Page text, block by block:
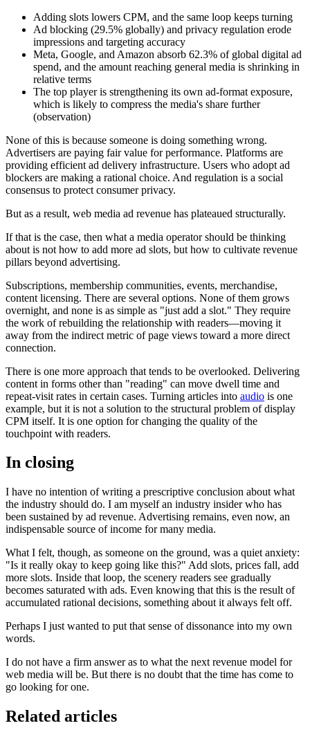
Adding slots lowers CPM, and the same loop keeps turning
Ad blocking (29.5% globally) and privacy regulation erode
impressions and targeting accuracy
Meta, Google, and Amazon absorb 62.3% of global digital ad
spend, and the amount reaching general media is shrinking in
relative terms
The top player is strengthening its own ad-format exposure,
which is likely to compress the media's share further
(observation)
None of this is because someone is doing something wrong.
Advertisers are paying fair value for performance. Platforms are
providing efficient ad delivery infrastructure. Users who adopt ad
blockers are making a rational choice. And regulation is a social
consensus to protect consumer privacy.
But as a result, web media ad revenue has plateaued structurally.
If that is the case, then what a media operator should be thinking
about is not how to add more ad slots, but how to cultivate revenue
pillars beyond advertising.
Subscriptions, membership communities, events, merchandise,
content licensing. There are several options. None of them grows
overnight, and none is as simple as "just add a slot." They require
the work of rebuilding the relationship with readers—moving it
away from the indirect metric of page views toward a more direct
connection.
There is one more approach that tends to be overlooked. Delivering
content in forms other than "reading" can move dwell time and
repeat-visit rates in certain cases. Turning articles into audio is one
example, but it is not a solution to the structural problem of display
CPM itself. It is one option for changing the quality of the
touchpoint with readers.
In closing
I have no intention of writing a prescriptive conclusion about what
the industry should do. I am myself an industry insider who has
been sustained by ad revenue. Advertising remains, even now, an
indispensable source of income for many media.
What I felt, though, as someone on the ground, was a quiet anxiety:
"Is it really okay to keep going like this?" Add slots, prices fall, add
more slots. Inside that loop, the scenery readers see gradually
becomes saturated with ads. Even knowing that this is the result of
accumulated rational decisions, something about it always felt off.
Perhaps I just wanted to put that sense of dissonance into my own
words.
I do not have a firm answer as to what the next revenue model for
web media will be. But there is no doubt that the time has come to
go looking for one.
Related articles